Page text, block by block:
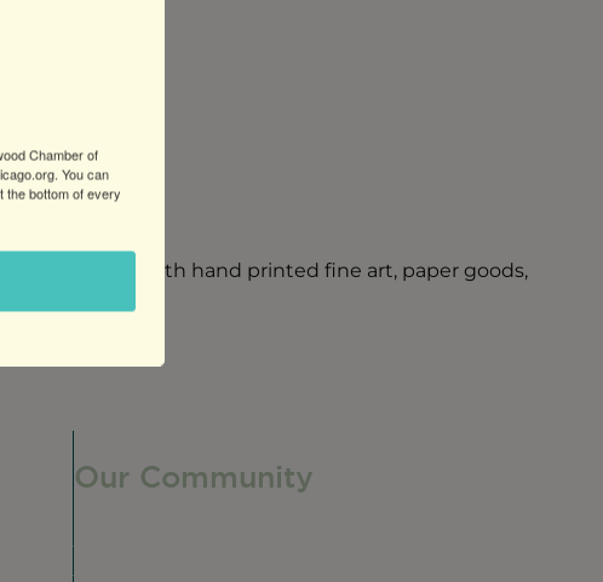
Storefront with hand printed fine art, paper goods,
Our Community
Chamber of
You can
the bottom of every